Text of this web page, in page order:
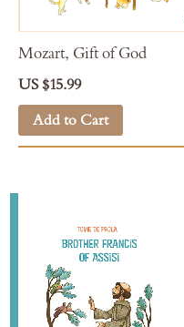
Mozart, Gift of God
US $15.99
Add to Cart